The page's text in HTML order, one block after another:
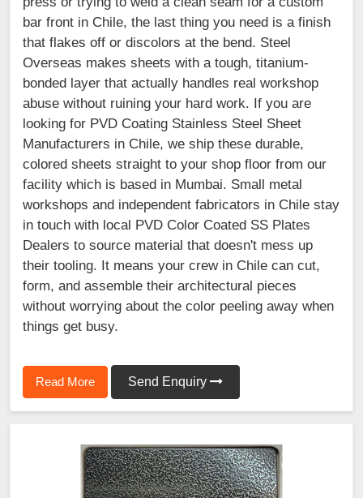
bar front in Chile, the last thing you need is a finish
that flakes off or discolors at the bend. Steel
Overseas makes sheets with a tough, titanium-
bonded layer that actually handles real workshop
abuse without ruining your hard work. If you are
looking for PVD Coating Stainless Steel Sheet
Manufacturers in Chile, we ship these durable,
colored sheets straight to your shop floor from our
facility which is based in Mumbai. Small metal
workshops and independent fabricators in Chile stay
in touch with local PVD Color Coated SS Plates
Dealers to source material that doesn't mess up
their tooling. It means your crew in Chile can cut,
form, and assemble their architectural pieces
without worrying about the color peeling away when
things get busy.
Read More Send Enquiry